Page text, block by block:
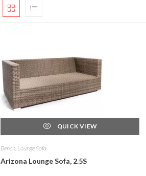
QUICK VIEW
Bench, Lounge Sofa
Arizona Lounge Sofa, 2.5S